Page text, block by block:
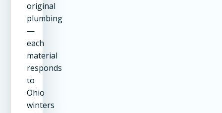
original
plumbing
—
each
material
responds
to
Ohio
winters